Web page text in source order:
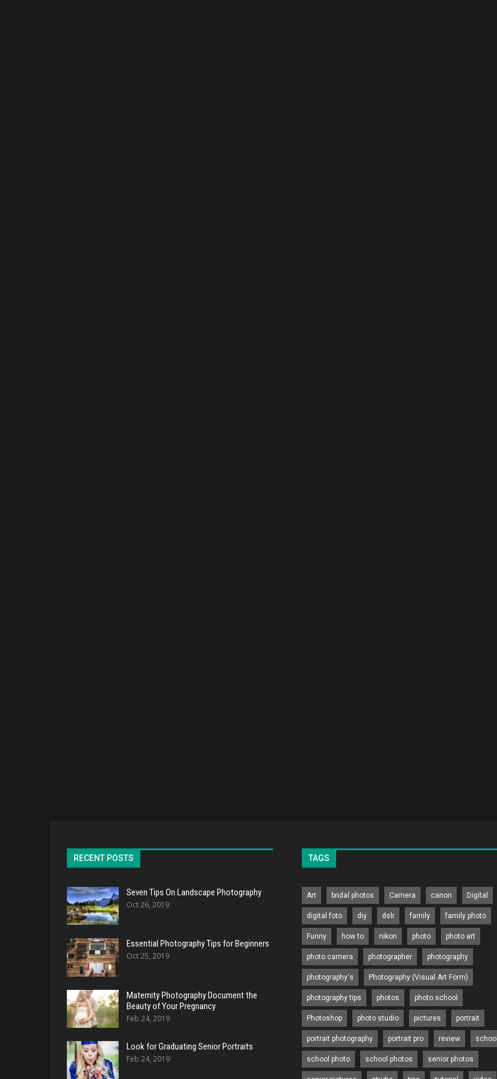
RECENT POSTS
Seven Tips On Landscape Photography
Oct 26, 2019
Essential Photography Tips for Beginners
Oct 25, 2019
Maternity Photography Document the
Beauty of Your Pregnancy
Feb 24, 2019
Look for Graduating Senior Portraits
Feb 24, 2019
TAGS
Art bridal photos Camera canon Digital
digital foto diy dslr family family photo
Funny how to nikon photo photo art
photo camera photographer photography
photography's Photography (Visual Art Form)
photography tips photos photo school
Photoshop photo studio pictures portrait
portrait photography portrait pro review school
school photo school photos senior photos